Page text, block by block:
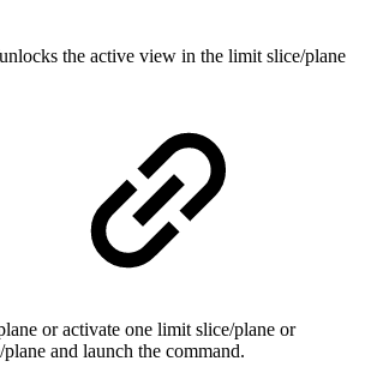
the active view in the limit slice/plane
or activate one limit slice/plane or
and launch the command.